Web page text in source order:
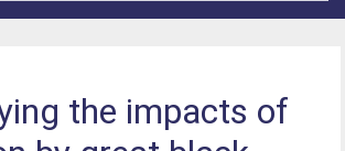
the impacts of